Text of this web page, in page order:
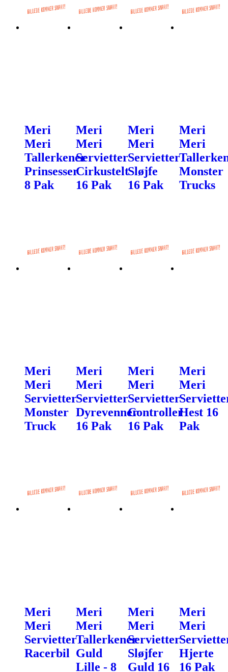
Meri
Meri
Tallerkener
Prinsesser
8 Pak
Meri
Meri
Servietter
Cirkustelt
16 Pak
Meri
Meri
Servietter
Sløjfe
16 Pak
Meri
Meri
Monster
Trucks
Meri
Meri
Servietter
Monster
Truck
Meri
Meri
Servietter
Dyrevenner
16 Pak
Meri
Meri
Servietter
Controller
16 Pak
Meri
Meri
Hest 16
Pak
Meri
Meri
Servietter
Racerbil
Meri
Meri
Tallerkener
Guld
Lille - 8
Meri
Meri
Servietter
Sløjfer
Guld 16
Meri
Meri
Hjerte
16 Pak